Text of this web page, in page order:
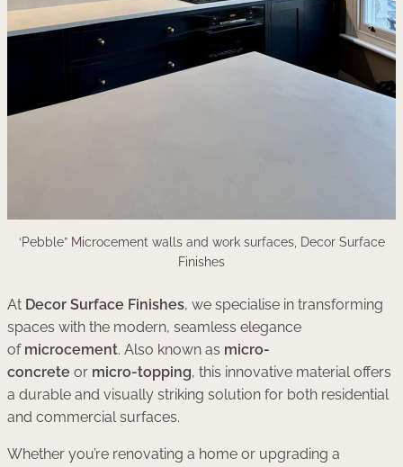
‘Pebble” Microcement walls and work surfaces, Decor Surface
Finishes
At Decor Surface Finishes, we specialise in transforming
spaces with the modern, seamless elegance
of microcement. Also known as micro-
concrete or micro-topping, this innovative material offers
a durable and visually striking solution for both residential
and commercial surfaces.
Whether you’re renovating a home or upgrading a